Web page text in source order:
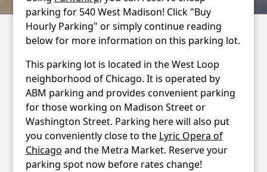
Blog
parking for 540 West Madison! Click "Buy
Hourly Parking" or simply continue reading
below for more information on this parking lot.
This parking lot is located in the West Loop
neighborhood of Chicago. It is operated by
ABM parking and provides convenient parking
for those working on Madison Street or
Washington Street. Parking here will also put
you conveniently close to the Lyric Opera of
Chicago and the Metra Market. Reserve your
parking spot now before rates change!